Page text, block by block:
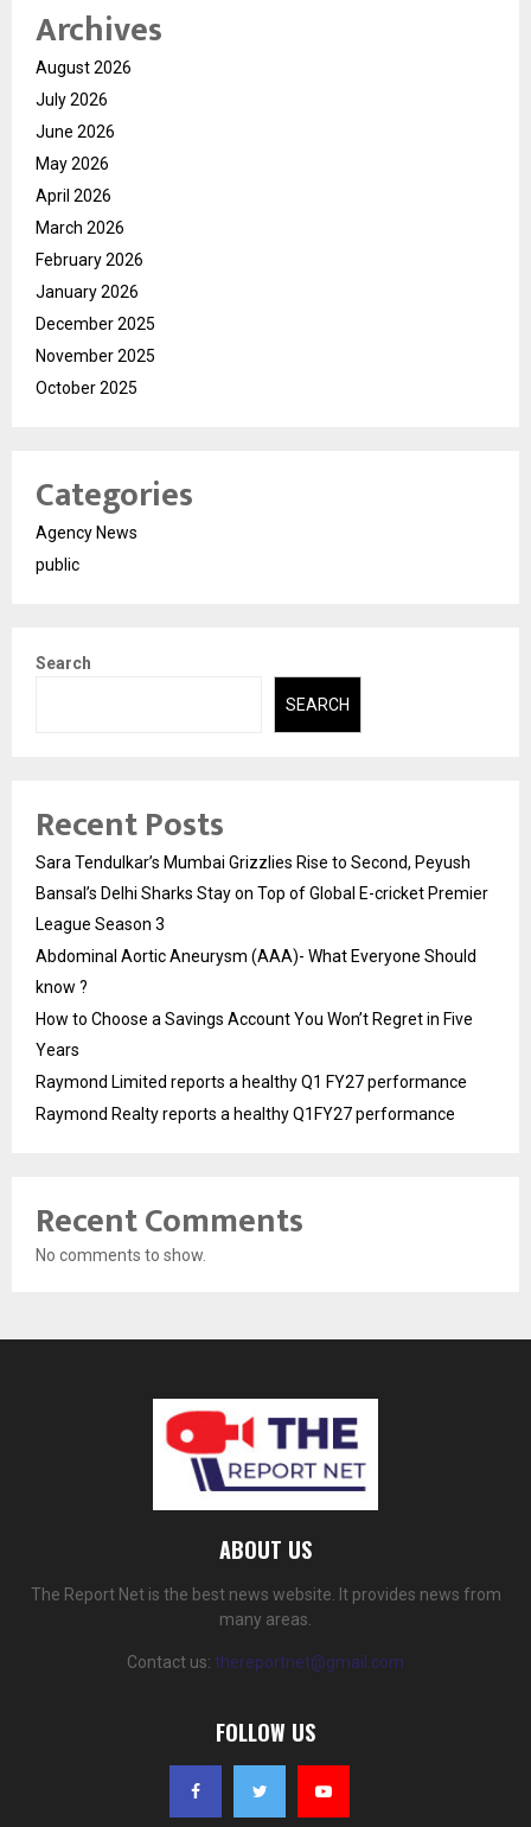
Archives
August 2026
July 2026
June 2026
May 2026
April 2026
March 2026
February 2026
January 2026
December 2025
November 2025
October 2025
Categories
Agency News
public
Search
SEARCH
Recent Posts
Sara Tendulkar’s Mumbai Grizzlies Rise to Second, Peyush
Bansal’s Delhi Sharks Stay on Top of Global E-cricket Premier
League Season 3
Abdominal Aortic Aneurysm (AAA)- What Everyone Should
know ?
How to Choose a Savings Account You Won’t Regret in Five
Years
Raymond Limited reports a healthy Q1 FY27 performance
Raymond Realty reports a healthy Q1FY27 performance
Recent Comments
No comments to show.
ABOUT US
The Report Net is the best news website. It provides news from
many areas.
Contact us: thereportnet@gmail.com
FOLLOW US